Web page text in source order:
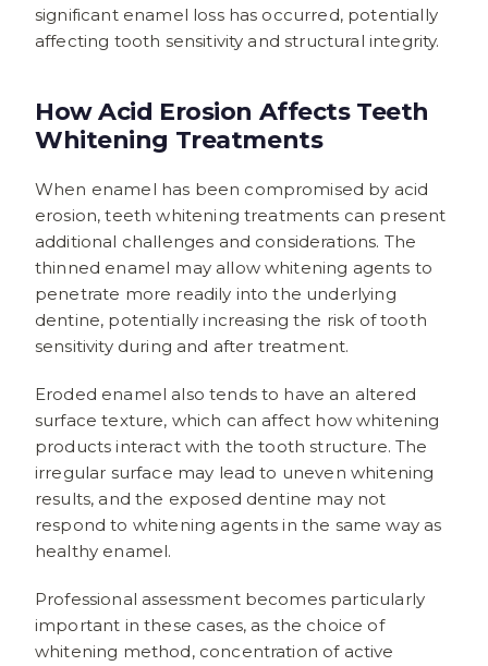
significant enamel loss has occurred, potentially
affecting tooth sensitivity and structural integrity.
How Acid Erosion Affects Teeth
Whitening Treatments
When enamel has been compromised by acid
erosion, teeth whitening treatments can present
additional challenges and considerations. The
thinned enamel may allow whitening agents to
penetrate more readily into the underlying
dentine, potentially increasing the risk of tooth
sensitivity during and after treatment.
Eroded enamel also tends to have an altered
surface texture, which can affect how whitening
products interact with the tooth structure. The
irregular surface may lead to uneven whitening
results, and the exposed dentine may not
respond to whitening agents in the same way as
healthy enamel.
Professional assessment becomes particularly
important in these cases, as the choice of
whitening method, concentration of active